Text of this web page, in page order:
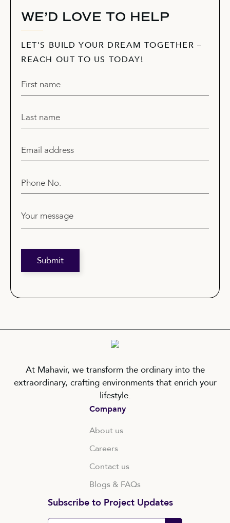
WE’D LOVE TO HELP
LET'S BUILD YOUR DREAM TOGETHER –
REACH OUT TO US TODAY!
First name
Last name
Email address
Phone No.
Your message
Submit
At Mahavir, we transform the ordinary into the
extraordinary, crafting environments that enrich your
lifestyle.
Company
About us
Careers
Contact us
Blogs & FAQs
Subscribe to Project Updates